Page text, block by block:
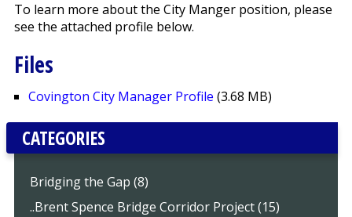
To learn more about the City Manger position, please
see the attached profile below.
Files
Covington City Manager Profile (3.68 MB)
CATEGORIES
Bridging the Gap (8)
..Brent Spence Bridge Corridor Project (15)